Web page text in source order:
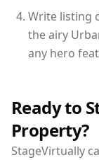
Write listing
the airy
any hero
Ready to
Property?
StageVirtually